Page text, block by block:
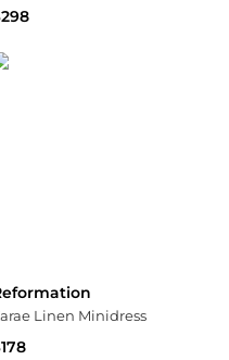
Linen Minidress